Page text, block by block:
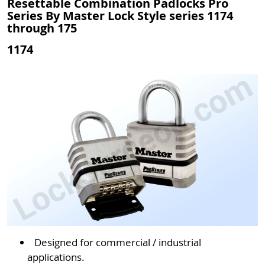
Resettable Combination Padlocks Pro
Series By Master Lock Style series 1174
through 175
1174
Designed for commercial / industrial
applications.